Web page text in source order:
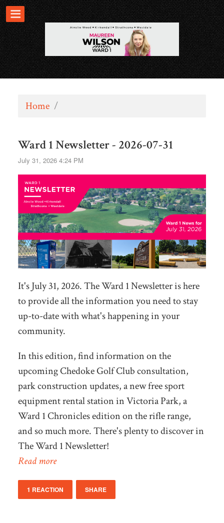
Home /
Ward 1 Newsletter - 2026-07-31
July 31, 2026 4:24 PM
It's July 31, 2026. The Ward 1 Newsletter is here
to provide all the information you need to stay
up-to-date with what's happening in your
community.
In this edition, find information on the
upcoming Chedoke Golf Club consultation,
park construction updates, a new free sport
equipment rental station in Victoria Park, a
Ward 1 Chronicles edition on the rifle range,
and so much more. There's plenty to discover in
The Ward 1 Newsletter!
Read more
1 REACTION SHARE